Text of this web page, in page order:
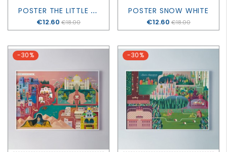
P
OSTER THE LITTLE MERMAID
Price
€12.60 €18.00
POSTER SNOW WHITE
Price
€12.60 €18.00
-30% -30%